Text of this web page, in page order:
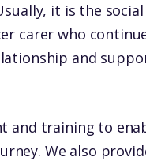
it is the
carer who
and
and training to
We also